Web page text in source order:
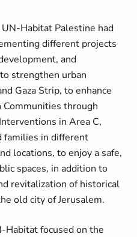
Habitat Palestine had
different projects
and
strengthen urban
Gaza Strip, to enhance
through
in Area C,
families in different
locations, to enjoy a safe,
spaces, in addition to
revitalization of historical
old city of Jerusalem.
Habitat focused on the